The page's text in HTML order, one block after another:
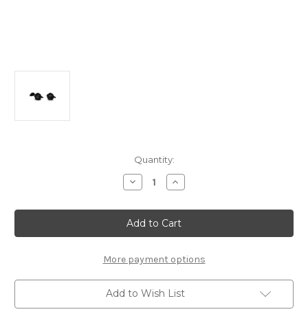
Quantity:
Decrease
Quantity
Citroen
C4
Cactus
-
Hitch
Sealed
7-
Way
Socket
For
Increase
Quantity
Citroen
C4
Cactus
-
Hitch
Sealed
7-
Way
Socket
For
More payment options
Add to Wish List